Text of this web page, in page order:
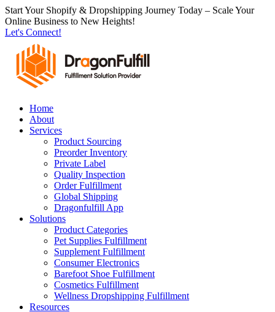
跳
到
内
Start Your Shopify & Dropshipping Journey Today – Scale Your
Online Business to New Heights!
Let's Connect!
Home
About
Services
Product Sourcing
Preorder Inventory
Private Label
Quality Inspection
Order Fulfillment
Global Shipping
Dragonfulfill App
Solutions
Product Categories
Pet Supplies Fulfillment
Supplement Fulfillment
Consumer Electronics
Barefoot Shoe Fulfillment
Cosmetics Fulfillment
Wellness Dropshipping Fulfillment
Resources